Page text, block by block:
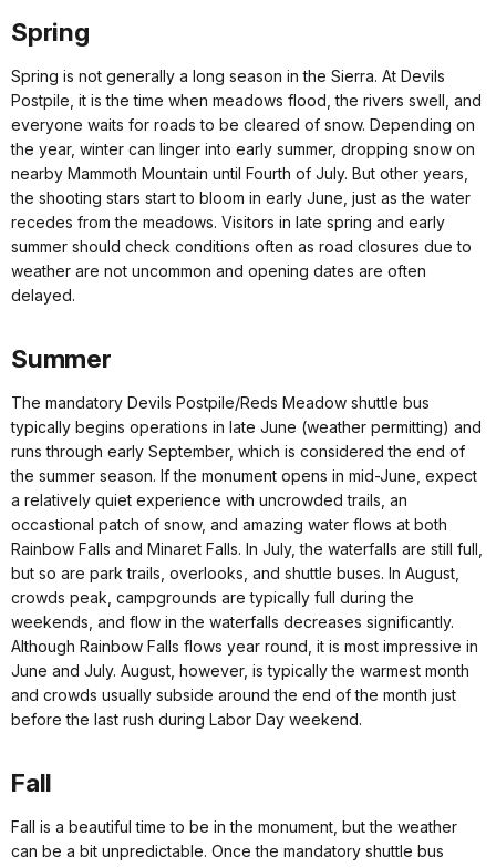
Spring
Spring is not generally a long season in the Sierra. At Devils
Postpile, it is the time when meadows flood, the rivers swell, and
everyone waits for roads to be cleared of snow. Depending on
the year, winter can linger into early summer, dropping snow on
nearby Mammoth Mountain until Fourth of July. But other years,
the shooting stars start to bloom in early June, just as the water
recedes from the meadows. Visitors in late spring and early
summer should check conditions often as road closures due to
weather are not uncommon and opening dates are often
delayed.
Summer
The mandatory Devils Postpile/Reds Meadow shuttle bus
typically begins operations in late June (weather permitting) and
runs through early September, which is considered the end of
the summer season. If the monument opens in mid-June, expect
a relatively quiet experience with uncrowded trails, an
occastional patch of snow, and amazing water flows at both
Rainbow Falls and Minaret Falls. In July, the waterfalls are still full,
but so are park trails, overlooks, and shuttle buses. In August,
crowds peak, campgrounds are typically full during the
weekends, and flow in the waterfalls decreases significantly.
Although Rainbow Falls flows year round, it is most impressive in
June and July. August, however, is typically the warmest month
and crowds usually subside around the end of the month just
before the last rush during Labor Day weekend.
Fall
Fall is a beautiful time to be in the monument, but the weather
can be a bit unpredictable. Once the mandatory shuttle bus